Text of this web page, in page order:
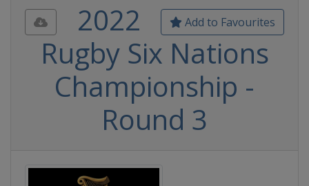
Add to Favourites
2022
Rugby Six Nations
Championship -
Round 3